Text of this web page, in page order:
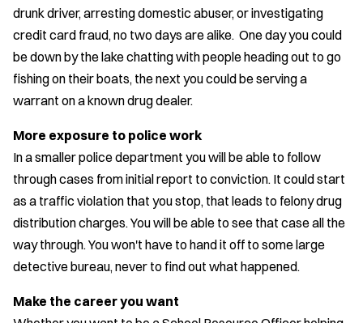
drunk driver, arresting domestic abuser, or investigating
credit card fraud, no two days are alike. One day you could
be down by the lake chatting with people heading out to go
fishing on their boats, the next you could be serving a
warrant on a known drug dealer.
More exposure to police work
In a smaller police department you will be able to follow
through cases from initial report to conviction. It could start
as a traffic violation that you stop, that leads to felony drug
distribution charges. You will be able to see that case all the
way through. You won't have to hand it off to some large
detective bureau, never to find out what happened.
Make the career you want